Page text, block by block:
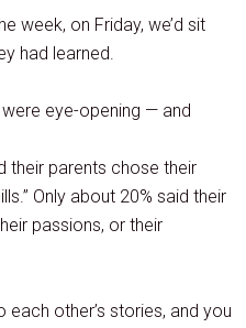
week, on Friday, we’d sit
had learned.
eye-opening — and
their parents chose their
Only about 20% said their
passions, or their
other’s stories, and you